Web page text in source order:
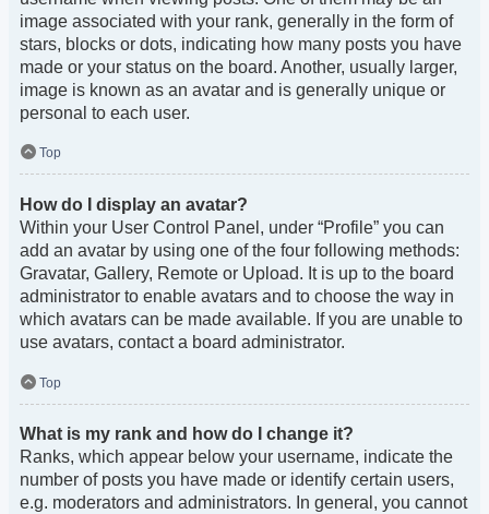
image associated with your rank, generally in the form of
stars, blocks or dots, indicating how many posts you have
made or your status on the board. Another, usually larger,
image is known as an avatar and is generally unique or
personal to each user.
Top
How do I display an avatar?
Within your User Control Panel, under “Profile” you can
add an avatar by using one of the four following methods:
Gravatar, Gallery, Remote or Upload. It is up to the board
administrator to enable avatars and to choose the way in
which avatars can be made available. If you are unable to
use avatars, contact a board administrator.
Top
What is my rank and how do I change it?
Ranks, which appear below your username, indicate the
number of posts you have made or identify certain users,
e.g. moderators and administrators. In general, you cannot